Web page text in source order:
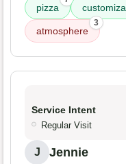
pizza
atmosphere
3
Service Intent
Regular Visit
J Jennie